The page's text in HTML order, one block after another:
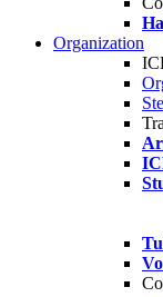
Organization